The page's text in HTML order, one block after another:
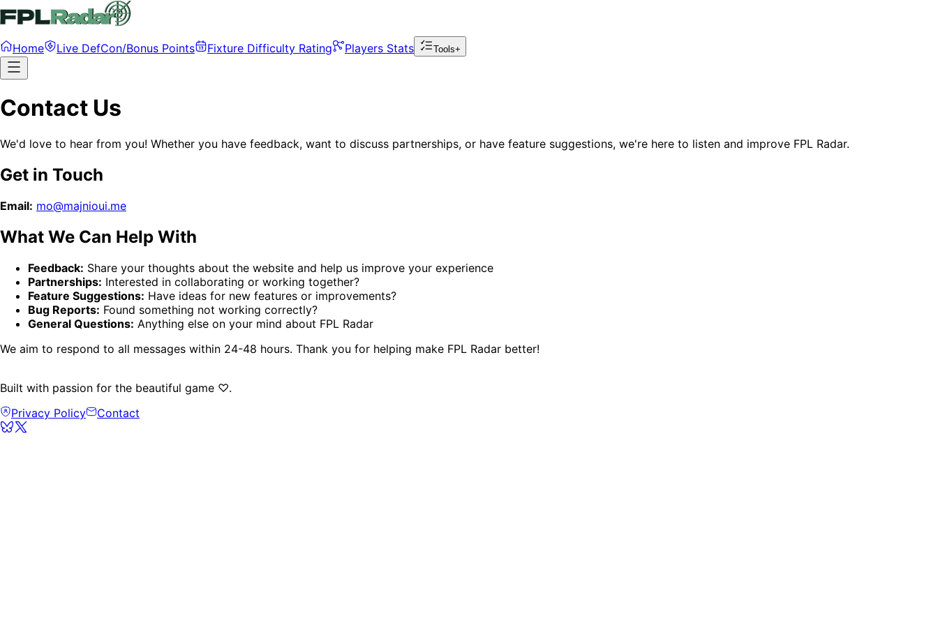
Home Live DefCon/Bonus Points Fixture Difficulty Rating Players Stats Tools+
Contact Us
We'd love to hear from you! Whether you have feedback, want to discuss partnerships, or have feature suggestions, we're here to listen and improve FPL Radar.
Get in Touch
Email: mo@majnioui.me
What We Can Help With
Feedback: Share your thoughts about the website and help us improve your experience
Partnerships: Interested in collaborating or working together?
Feature Suggestions: Have ideas for new features or improvements?
Bug Reports: Found something not working correctly?
General Questions: Anything else on your mind about FPL Radar
We aim to respond to all messages within 24-48 hours. Thank you for helping make FPL Radar better!
Built with passion for the beautiful game ♡.
Privacy Policy
Contact